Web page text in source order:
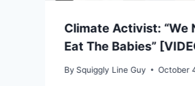
Climate Activist: “We
Eat The Babies”
By Squiggly Line Guy October